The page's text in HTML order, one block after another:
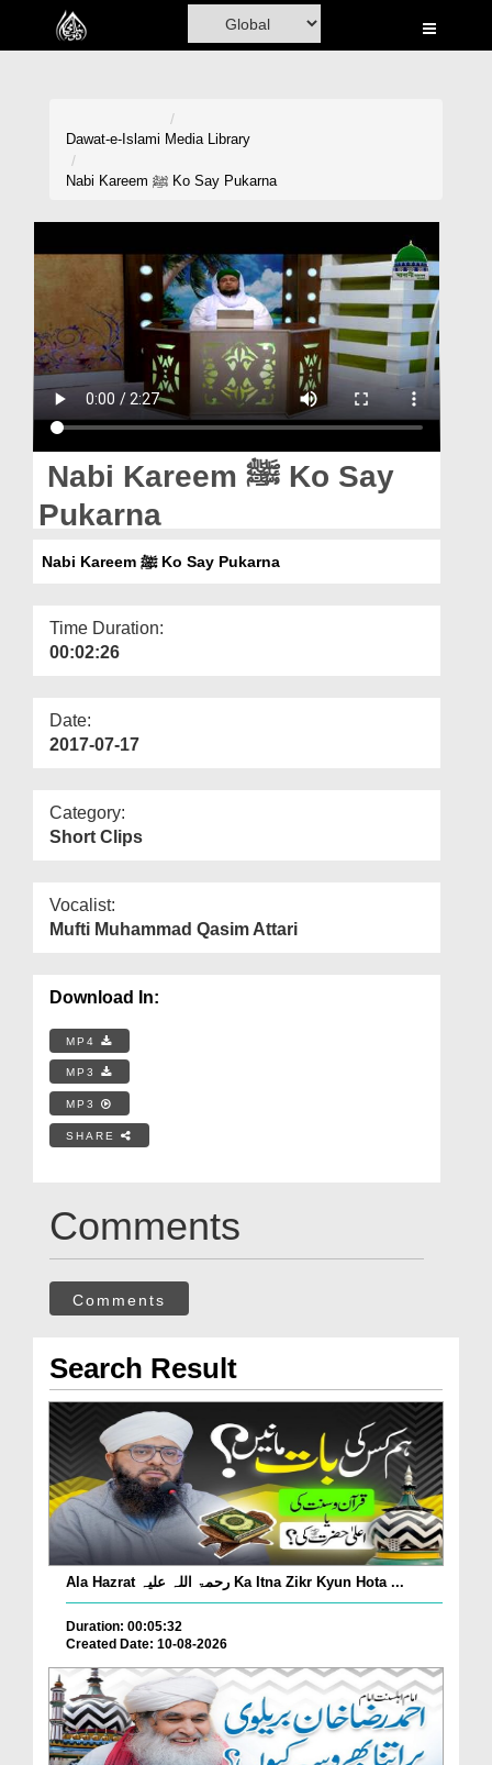
Home
Donation
Magazine
Dawat-e-Islami Media Library
Nabi Kareem ﷺ Ko Say Pukarna
Nabi Kareem ﷺ Ko Say
Pukarna
Nabi Kareem ﷺ Ko Say Pukarna
Time Duration:
00:02:26
Date:
2017-07-17
Category:
Short Clips
Vocalist:
Mufti Muhammad Qasim Attari
Download In:
MP4
MP3
MP3
SHARE
Comments
Comments
Search Result
Ala Hazrat رحمۃ اللہ علیہ Ka Itna Zikr Kyun Hota ...
Duration: 00:05:32
Created Date: 10-08-2026